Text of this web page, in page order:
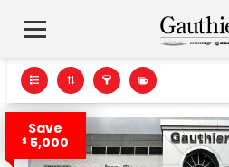
Save
$ 5,000